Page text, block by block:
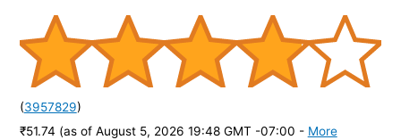
(3957829)
₹51.74 (as of August 5, 2026 19:48 GMT -07:00 - More